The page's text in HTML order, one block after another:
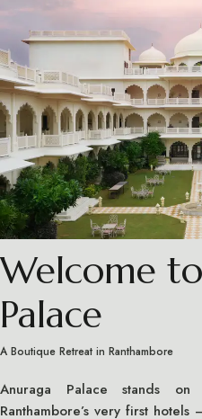
Welcome
Palace
A Boutique Retreat in Ranthambore
Anuraga Palace stands
Ranthambore’s very first